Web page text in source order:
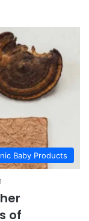
Baby Products
of